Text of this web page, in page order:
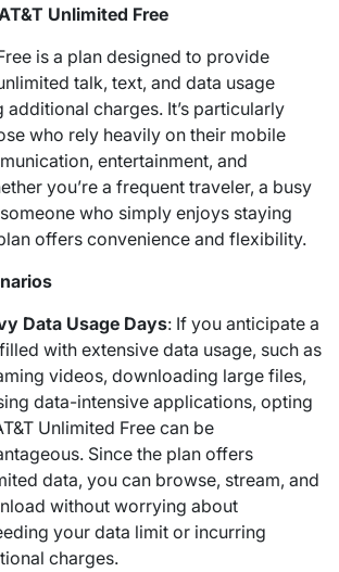
Unlimited Free
is a plan designed to provide
talk, text, and data usage
charges. It’s particularly
who rely heavily on their mobile
entertainment, and
you’re a frequent traveler, a busy
who simply enjoys staying
offers convenience and flexibility.
Data Usage Days: If you anticipate a
with extensive data usage, such as
videos, downloading large files,
data-intensive applications, opting
Unlimited Free can be
Since the plan offers
data, you can browse, stream, and
without worrying about
your data limit or incurring
charges.